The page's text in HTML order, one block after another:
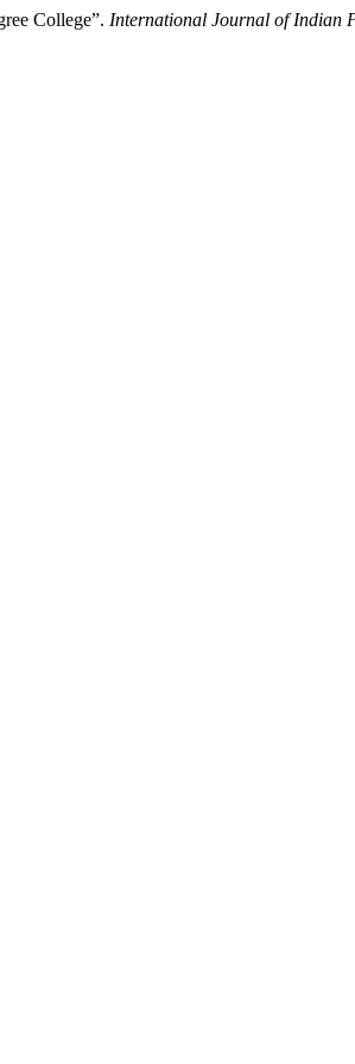
College”. International Journal of Indian